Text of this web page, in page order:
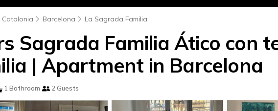
Catalonia Barcelona La Sagrada Familia
Sagrada Familia Ático con
| Apartment in Barcelona
1 Bathroom 2 Guests